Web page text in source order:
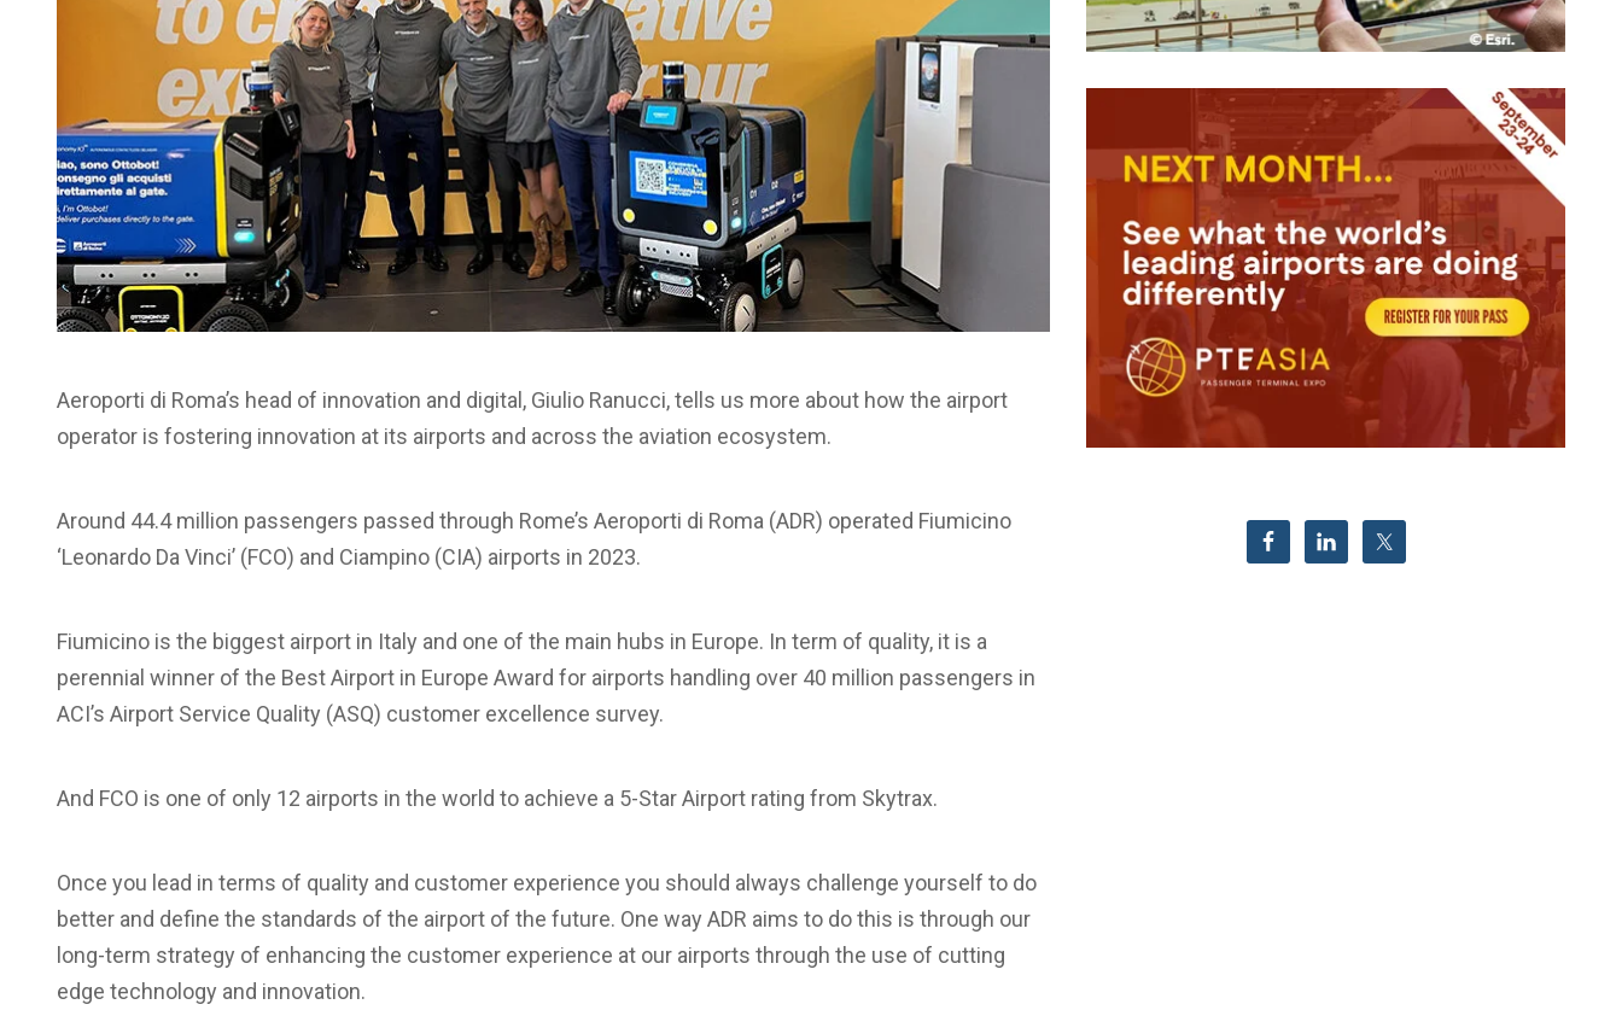
Aeroporti di Roma’s head of innovation and digital, Giulio Ranucci, tells us more about how the airport
operator is fostering innovation at its airports and across the aviation ecosystem.
Around 44.4 million passengers passed through Rome’s Aeroporti di Roma (ADR) operated Fiumicino
‘Leonardo Da Vinci’ (FCO) and Ciampino (CIA) airports in 2023.
Fiumicino is the biggest airport in Italy and one of the main hubs in Europe. In term of quality, it is a
perennial winner of the Best Airport in Europe Award for airports handling over 40 million passengers in
ACI’s Airport Service Quality (ASQ) customer excellence survey.
And FCO is one of only 12 airports in the world to achieve a 5-Star Airport rating from Skytrax.
Once you lead in terms of quality and customer experience you should always challenge yourself to do
better and define the standards of the airport of the future. One way ADR aims to do this is through our
long-term strategy of enhancing the customer experience at our airports through the use of cutting
edge technology and innovation.